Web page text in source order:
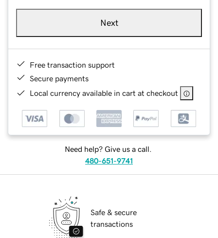
Next
Free transaction support
Secure payments
Local currency available in cart at checkout
Need help? Give us a call.
480-651-9741
Safe & secure
transactions